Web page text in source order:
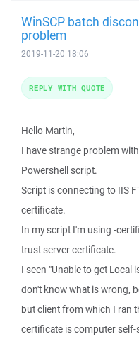
WinSCP batch
problem
2019-11-20 18:06
Hello Martin,
I have strange problem
Powershell script.
Script is connecting to IIS
certificate.
In my script I'm using -
trust server certificate.
I seen "Unable to get Local
don't know what is wrong,
but client from which I ran
certificate is computer
REPLY WITH QUOTE